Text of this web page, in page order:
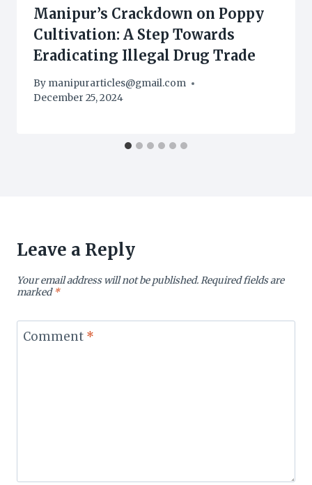
Manipur’s Crackdown on Poppy
Cultivation: A Step Towards
Eradicating Illegal Drug Trade
By manipurarticles@gmail.com
December 25, 2024
Leave a Reply
Your email address will not be published.Required fields are
marked*
Comment *